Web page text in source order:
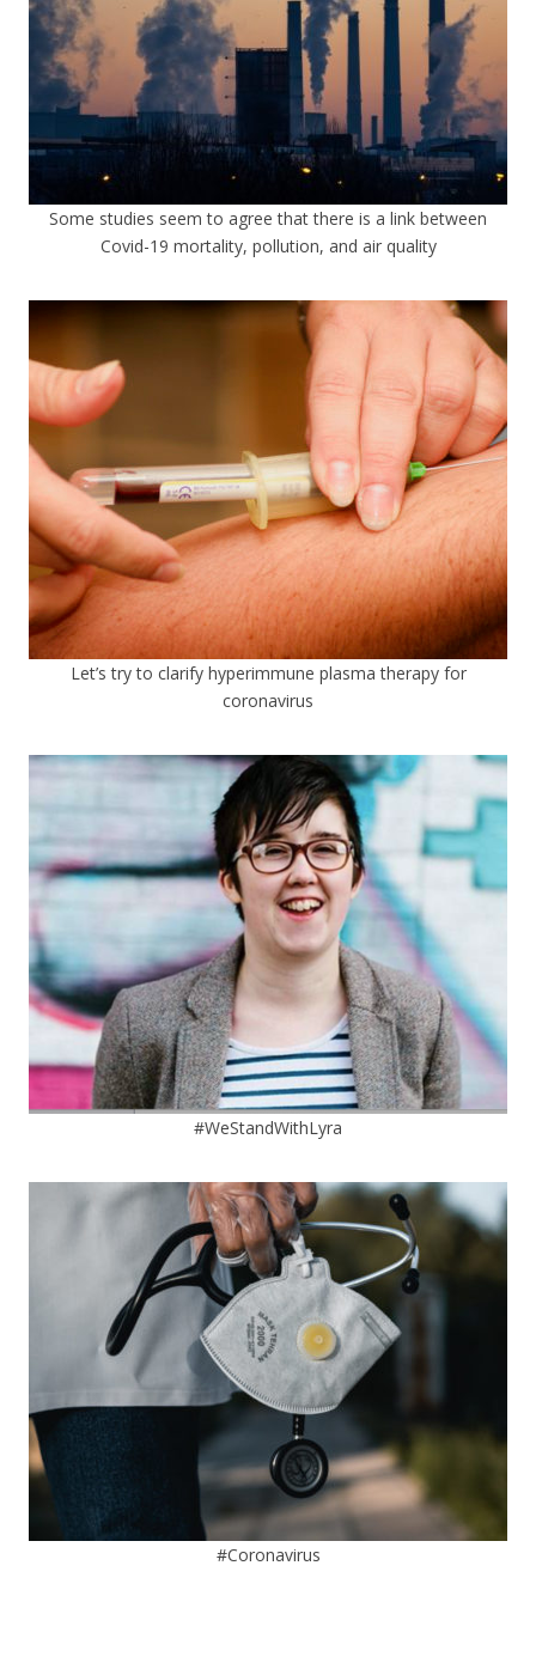
Some studies seem to agree that there is a link between
Covid-19 mortality, pollution, and air quality
Let’s try to clarify hyperimmune plasma therapy for
coronavirus
#WeStandWithLyra
#Coronavirus